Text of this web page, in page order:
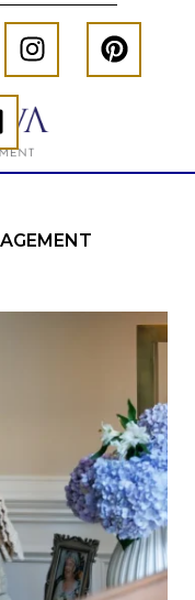
not tell the whole
real estate, your
structure
mistakes
now